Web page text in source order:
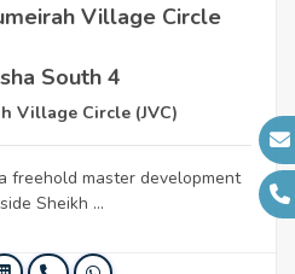
Village Circle
South 4
Village Circle (JVC)
freehold master development
Sheikh ...